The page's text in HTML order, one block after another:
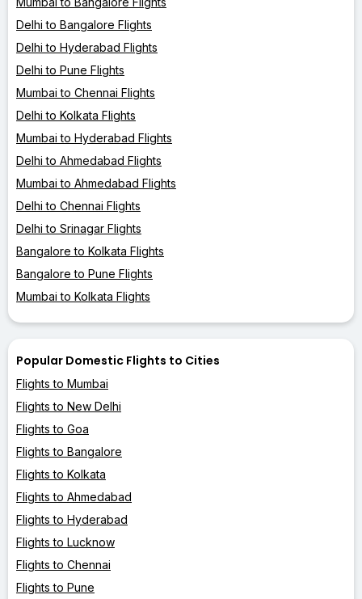
Delhi to Bangalore Flights
Delhi to Hyderabad Flights
Delhi to Pune Flights
Mumbai to Chennai Flights
Delhi to Kolkata Flights
Mumbai to Hyderabad Flights
Delhi to Ahmedabad Flights
Mumbai to Ahmedabad Flights
Delhi to Chennai Flights
Delhi to Srinagar Flights
Bangalore to Kolkata Flights
Bangalore to Pune Flights
Mumbai to Kolkata Flights
Popular Domestic Flights to Cities
Flights to Mumbai
Flights to New Delhi
Flights to Goa
Flights to Bangalore
Flights to Kolkata
Flights to Ahmedabad
Flights to Hyderabad
Flights to Lucknow
Flights to Chennai
Flights to Pune